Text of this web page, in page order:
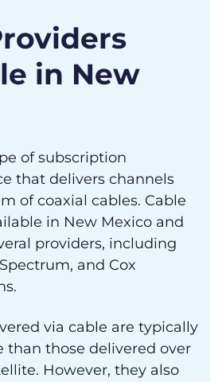
in New
of subscription
that delivers channels
of coaxial cables. Cable
in New Mexico and
providers, including
and Cox
via cable are typically
than those delivered over
However, they also